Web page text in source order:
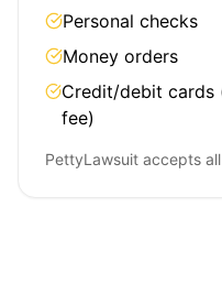
Personal checks
Money orders
Credit/debit cards
fee)
PettyLawsuit accepts